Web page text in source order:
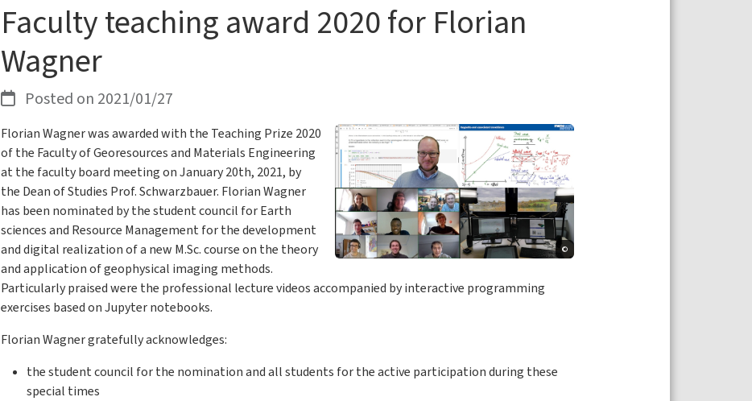
Faculty teaching award 2020 for Florian
Wagner
Posted on 2021/01/27
©
Florian Wagner was awarded with the Teaching Prize 2020
of the Faculty of Georesources and Materials Engineering
at the faculty board meeting on January 20th, 2021, by
the Dean of Studies Prof. Schwarzbauer. Florian Wagner
has been nominated by the student council for Earth
sciences and Resource Management for the development
and digital realization of a new M.Sc. course on the theory
and application of geophysical imaging methods.
Particularly praised were the professional lecture videos accompanied by interactive programming
exercises based on Jupyter notebooks.
Florian Wagner gratefully acknowledges:
the student council for the nomination and all students for the active participation during these
special times